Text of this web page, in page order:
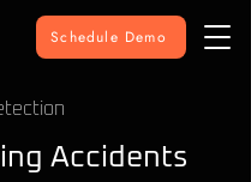
Schedule Demo
Accidents